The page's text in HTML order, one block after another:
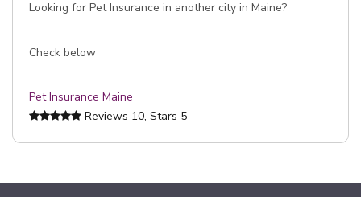
Looking for Pet Insurance in another city in Maine?
Check below
Pet Insurance Maine
Reviews 10, Stars 5